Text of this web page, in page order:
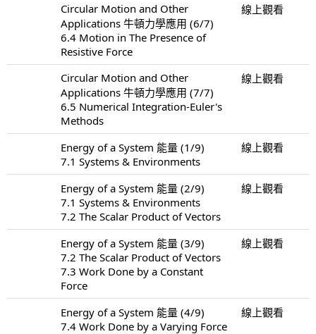
Circular Motion and Other
Applications 牛頓力學應用 (6/7)
6.4 Motion in The Presence of
Resistive Force
線上觀看
Circular Motion and Other
Applications 牛頓力學應用 (7/7)
6.5 Numerical Integration-Euler's
Methods
線上觀看
Energy of a System 能量 (1/9)
7.1 Systems & Environments
線上觀看
Energy of a System 能量 (2/9)
7.1 Systems & Environments
7.2 The Scalar Product of Vectors
線上觀看
Energy of a System 能量 (3/9)
7.2 The Scalar Product of Vectors
7.3 Work Done by a Constant
Force
線上觀看
Energy of a System 能量 (4/9)
7.4 Work Done by a Varying Force
線上觀看